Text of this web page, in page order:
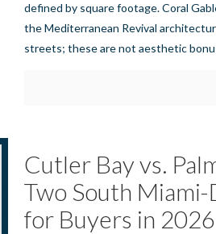
defined by square footage. Coral
the Mediterranean Revival
streets; these are not aesthetic
Cutler Bay vs.
Two South
for Buyers in 2026